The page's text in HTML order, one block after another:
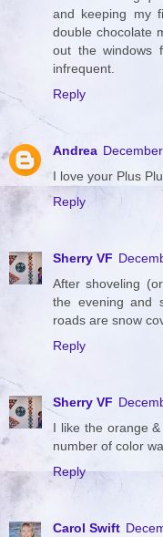
and keeping my
double chocolate
out the windows
infrequent.
Reply
Andrea
I love your Plus
Reply
Sherry VF
After shoveling
the evening and
roads are snow
Reply
Sherry VF
I like the orange
number of color
Reply
Carol Swift